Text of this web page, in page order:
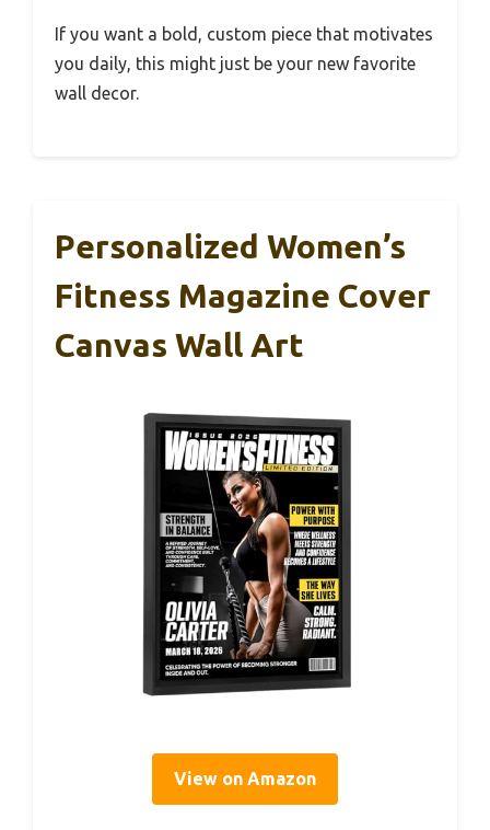
If you want a bold, custom piece that motivates
you daily, this might just be your new favorite
wall decor.
Personalized Women’s
Fitness Magazine Cover
Canvas Wall Art
View on Amazon